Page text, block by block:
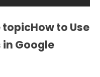
to Use
Google